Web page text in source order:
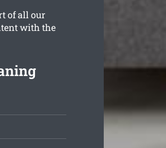
of all our
with the